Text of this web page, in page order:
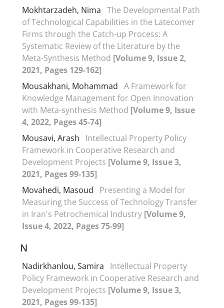
Mokhtarzadeh, Nima The Developmental Path
of Technological Capabilities in the Latecomer
Firms through the Catch-up Process: A
Systematic Review of the Literature by the
Meta-Synthesis Method [Volume 9, Issue 2,
2021, Pages 129-162]
Mousakhani, Mohammad A Framework for
Knowledge Management for Open Innovation
with Meta-synthesis Method [Volume 9, Issue
4, 2022, Pages 45-74]
Mousavi, Arash
Intellectual Property Policy
Framework in Cooperative Research and
Development Projects [Volume 9, Issue 3,
2021, Pages 99-135]
Movahedi, Masoud
Presenting a Model for
Measuring the Success of Technology Transfer
in Iran's Petrochemical Industry [Volume 9,
Issue 4, 2022, Pages 75-99]
N
Nadirkhanlou, Samira
Intellectual Property
Policy Framework in Cooperative Research and
Development Projects [Volume 9, Issue 3,
2021, Pages 99-135]